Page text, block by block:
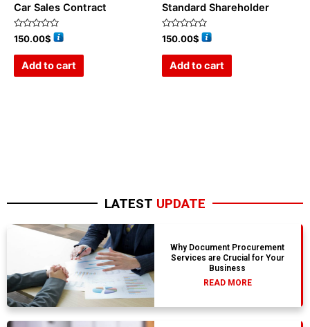
Car Sales Contract
Rated
0
150.00$
Add to cart
Standard Shareholder
Rated
0
150.00$
Add to cart
LATEST UPDATE
Why Document Procurement
Services are Crucial for Your
Business
READ MORE